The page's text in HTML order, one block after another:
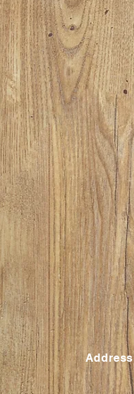
Address